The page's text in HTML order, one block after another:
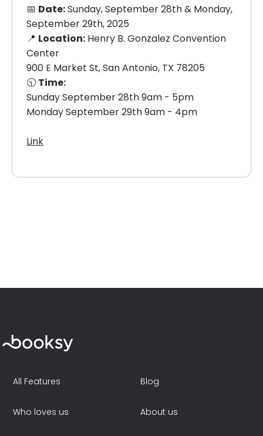
📅 Date:Sunday, September 28th & Monday,
September 29th, 2025
📍 Location: Henry B. Gonzalez Convention
Center
900 E Market St, San Antonio, TX 78205
🕥 Time:
Sunday September 28th 9am - 5pm
Monday September 29th 9am - 4pm
Link
All Features
Who loves us
Blog
About us